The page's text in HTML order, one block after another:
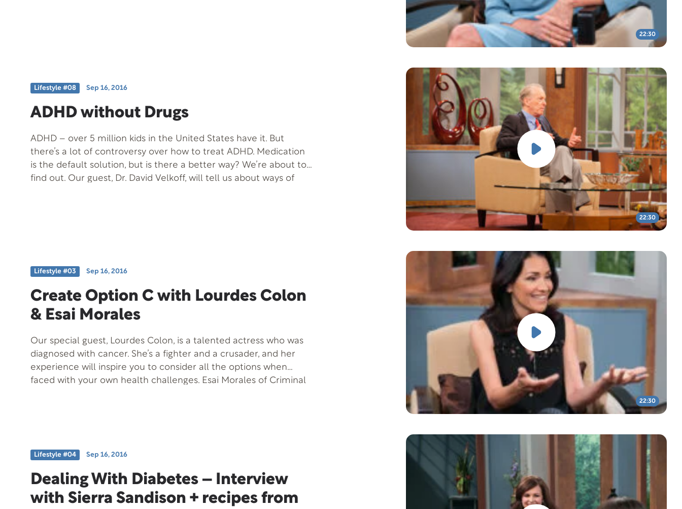
22:30
22:30
Lifestyle #08 Sep 16, 2016
ADHD without Drugs
ADHD – over 5 million kids in the United States have it. But
there’s a lot of controversy over how to treat ADHD. Medication
is the default solution, but is there a better way? We’re about to
find out. Our guest, Dr. David Velkoff, will tell us about ways of
22:30
Lifestyle #03 Sep 16, 2016
Create Option C with Lourdes Colon
& Esai Morales
Our special guest, Lourdes Colon, is a talented actress who was
diagnosed with cancer. She’s a fighter and a crusader, and her
experience will inspire you to consider all the options when
faced with your own health challenges. Esai Morales of Criminal
Lifestyle #04 Sep 16, 2016
Dealing With Diabetes – Interview
with Sierra Sandison + recipes from